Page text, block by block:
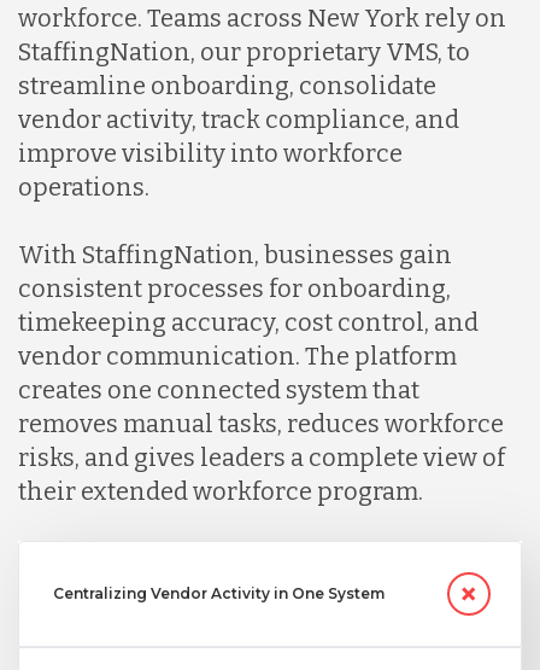
workforce. Teams across New York rely on
StaffingNation, our proprietary VMS, to
streamline onboarding, consolidate
vendor activity, track compliance, and
improve visibility into workforce
operations.
With StaffingNation, businesses gain
consistent processes for onboarding,
timekeeping accuracy, cost control, and
vendor communication. The platform
creates one connected system that
removes manual tasks, reduces workforce
risks, and gives leaders a complete view of
their extended workforce program.
Centralizing Vendor Activity in One System